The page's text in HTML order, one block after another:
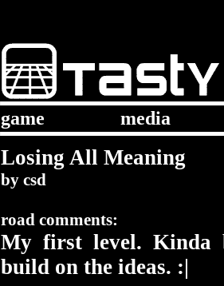
game media
Losing All Meaning
by csd
road comments:
My first level. Kinda
build on the ideas. :|